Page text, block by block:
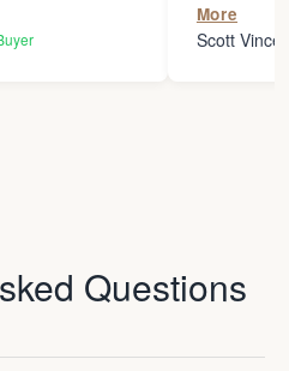
Ever.
won’t be
More
Scott
Questions